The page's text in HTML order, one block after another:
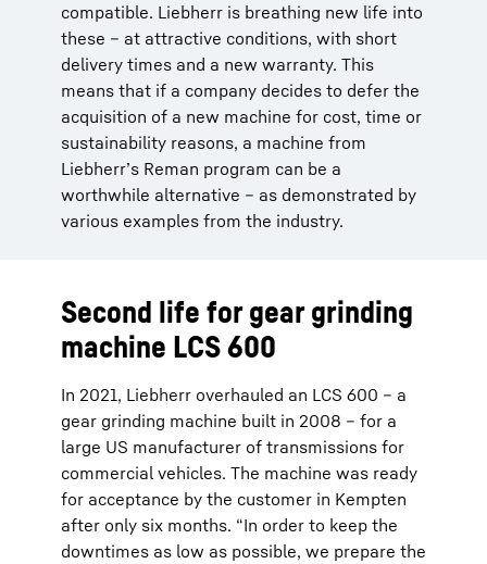
compatible. Liebherr is breathing new life into
these – at attractive conditions, with short
delivery times and a new warranty. This
means that if a company decides to defer the
acquisition of a new machine for cost, time or
sustainability reasons, a machine from
Liebherr’s Reman program can be a
worthwhile alternative – as demonstrated by
various examples from the industry.
Second life for gear grinding
machine LCS 600
In 2021, Liebherr overhauled an LCS 600 – a
gear grinding machine built in 2008 – for a
large US manufacturer of transmissions for
commercial vehicles. The machine was ready
for acceptance by the customer in Kempten
after only six months. “In order to keep the
downtimes as low as possible, we prepare the